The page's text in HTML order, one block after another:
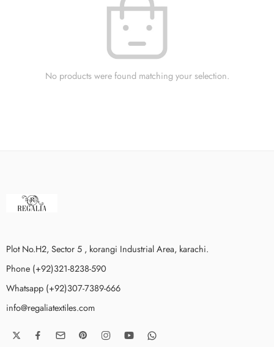
No products were found matching your selection.
Plot No.H2, Sector 5 , korangi Industrial Area, karachi.
Phone (+92)321-8238-590
Whatsapp (+92)307-7389-666
info@regaliatextiles.com